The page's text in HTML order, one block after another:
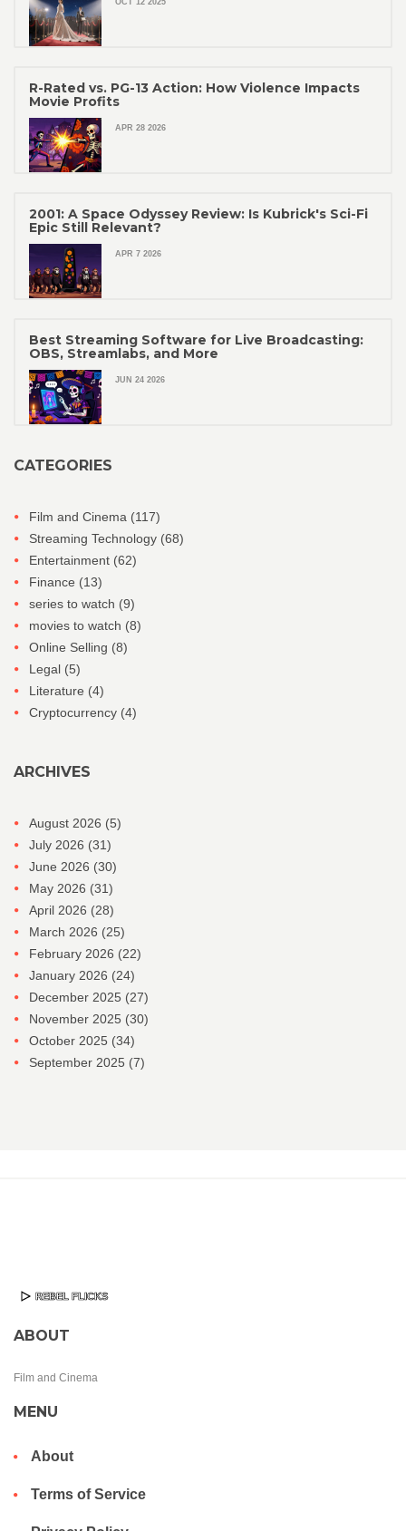
OCT 12 2025
R-Rated vs. PG-13 Action: How Violence Impacts
Movie Profits
APR 28 2026
2001: A Space Odyssey Review: Is Kubrick's Sci-Fi
Epic Still Relevant?
APR 7 2026
Best Streaming Software for Live Broadcasting:
OBS, Streamlabs, and More
JUN 24 2026
CATEGORIES
Film and Cinema (117)
Streaming Technology (68)
Entertainment (62)
Finance (13)
series to watch (9)
movies to watch (8)
Online Selling (8)
Legal (5)
Literature (4)
Cryptocurrency (4)
ARCHIVES
August 2026 (5)
July 2026 (31)
June 2026 (30)
May 2026 (31)
April 2026 (28)
March 2026 (25)
February 2026 (22)
January 2026 (24)
December 2025 (27)
November 2025 (30)
October 2025 (34)
September 2025 (7)
ABOUT
Film and Cinema
MENU
About
Terms of Service